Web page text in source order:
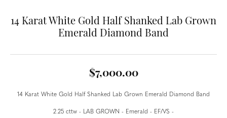
14 Karat White Gold Half Shanked Lab Grown
Emerald Diamond Band
$7,000.00
14 Karat White Gold Half Shanked Lab Grown Emerald Diamond Band
2.25 cttw - LAB GROWN - Emerald - EF/VS -